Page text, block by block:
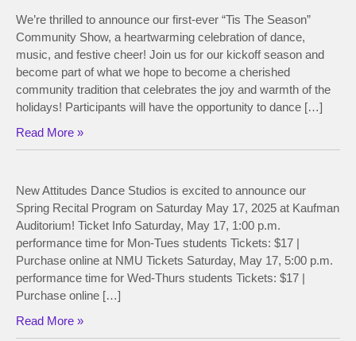
We’re thrilled to announce our first-ever “Tis The Season”
Community Show, a heartwarming celebration of dance,
music, and festive cheer! Join us for our kickoff season and
become part of what we hope to become a cherished
community tradition that celebrates the joy and warmth of the
holidays! Participants will have the opportunity to dance […]
Read More »
New Attitudes Dance Studios is excited to announce our
Spring Recital Program on Saturday May 17, 2025 at Kaufman
Auditorium! Ticket Info Saturday, May 17, 1:00 p.m.
performance time for Mon-Tues students Tickets: $17 |
Purchase online at NMU Tickets Saturday, May 17, 5:00 p.m.
performance time for Wed-Thurs students Tickets: $17 |
Purchase online […]
Read More »